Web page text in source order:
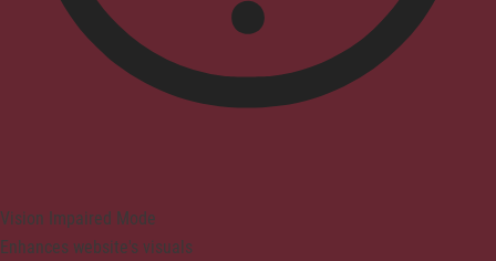
Vision Impaired Mode
Enhances website's visuals